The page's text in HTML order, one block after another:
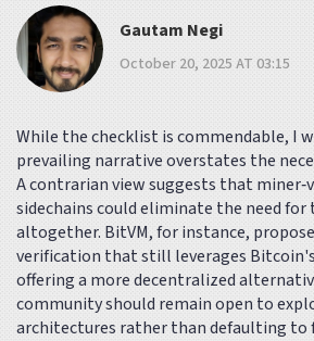
Gautam Negi
October 20, 2025 AT 03:15
While the checklist is commendable, I
prevailing narrative overstates the
A contrarian view suggests that
sidechains could eliminate the need
altogether. BitVM, for instance,
verification that still leverages
offering a more decentralized
community should remain open to
architectures rather than defaulting to